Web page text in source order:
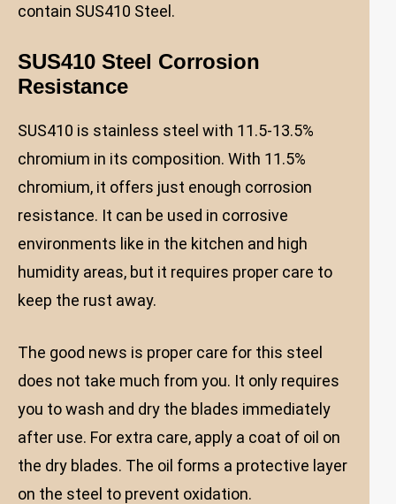
contain SUS410 Steel.
SUS410 Steel Corrosion
Resistance
SUS410 is stainless steel with 11.5-13.5%
chromium in its composition. With 11.5%
chromium, it offers just enough corrosion
resistance. It can be used in corrosive
environments like in the kitchen and high
humidity areas, but it requires proper care to
keep the rust away.
The good news is proper care for this steel
does not take much from you. It only requires
you to wash and dry the blades immediately
after use. For extra care, apply a coat of oil on
the dry blades. The oil forms a protective layer
on the steel to prevent oxidation.